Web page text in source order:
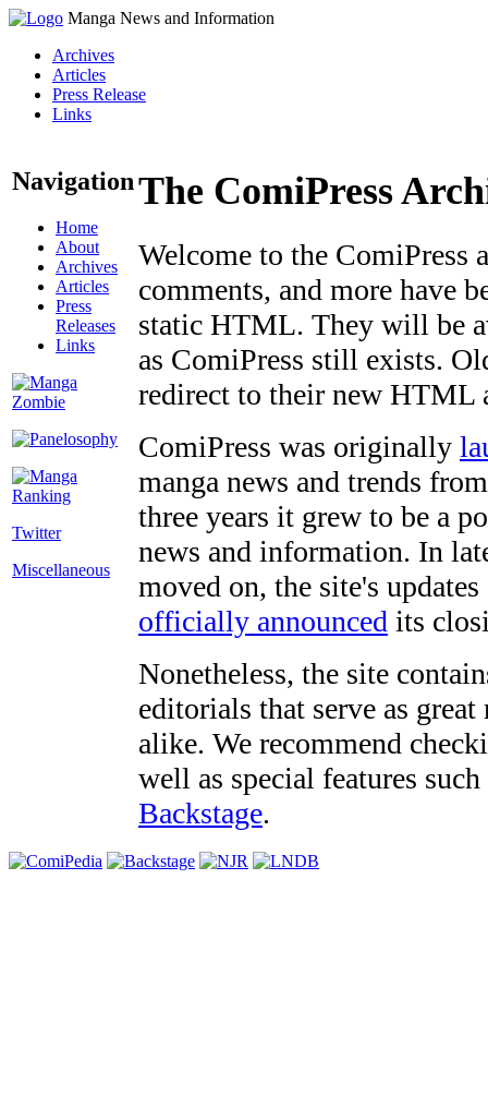
Manga News and Information
Archives
Articles
Press Release
Links
Navigation
Home
About
Archives
Articles
Press
Releases
Links
Twitter
Miscellaneous
The ComiPress
Welcome to the ComiPress
comments, and more have
static HTML. They will be
as ComiPress still exists.
redirect to their new HTML
ComiPress was originally
manga news and trends
three years it grew to be a
news and information. In
moved on, the site's
officially announced its
Nonetheless, the site
editorials that serve as
alike. We recommend
well as special features
Backstage.